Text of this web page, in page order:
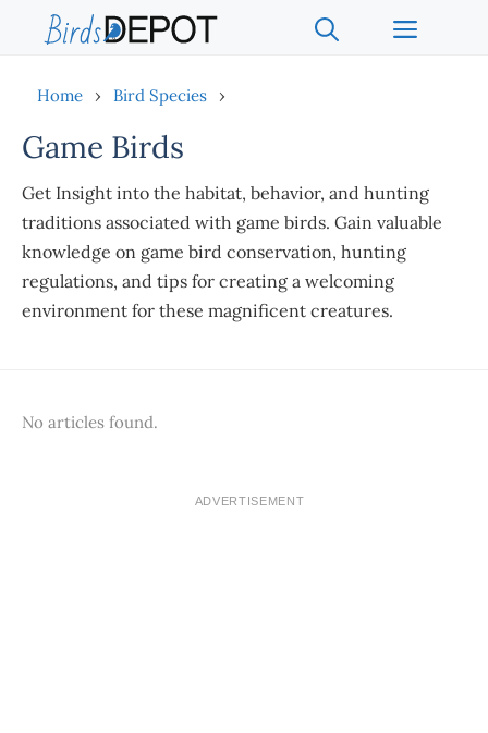
content
Menu
Home › Bird Species ›
Game Birds
Get Insight into the habitat, behavior, and hunting
traditions associated with game birds. Gain valuable
knowledge on game bird conservation, hunting
regulations, and tips for creating a welcoming
environment for these magnificent creatures.
No articles found.
ADVERTISEMENT